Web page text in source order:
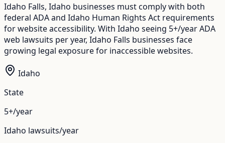
Idaho Falls, Idaho businesses must comply with both
federal ADA and Idaho Human Rights Act requirements
for website accessibility. With Idaho seeing 5+/year ADA
web lawsuits per year, Idaho Falls businesses face
growing legal exposure for inaccessible websites.
Idaho
State
5+/year
Idaho lawsuits/year